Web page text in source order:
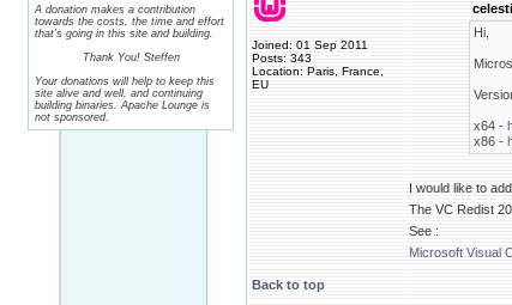
A donation makes a contribution
towards the costs, the time and effort
that's going in this site and building.
Thank You! Steffen
Your donations will help to keep this
site alive and well, and continuing
building binaries. Apache Lounge is
not sponsored.
Joined: 01 Sep 2011
Posts: 343
Location: Paris, France,
EU
Hi,
x64 -
x86 -
I would like to
The VC Redist
See :
Microsoft Visual
Back to top